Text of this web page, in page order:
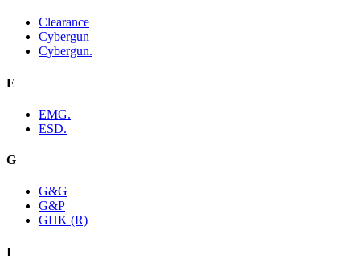
Clearance
Cybergun
Cybergun.
E
EMG.
ESD.
G
G&G
G&P
GHK (R)
I